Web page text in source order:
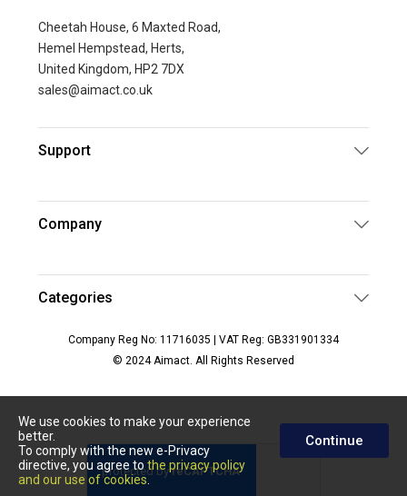
We use cookies to make your experience
better.
To comply with the new e-Privacy
directive, you agree to the privacy policy
and our use of cookies.
Continue
Cheetah House, 6 Maxted Road,
Hemel Hempstead, Herts,
United Kingdom, HP2 7DX
sales@aimact.co.uk
Support
Company
Categories
Company Reg No: 11716035 | VAT Reg: GB331901334
© 2024 Aimact. All Rights Reserved